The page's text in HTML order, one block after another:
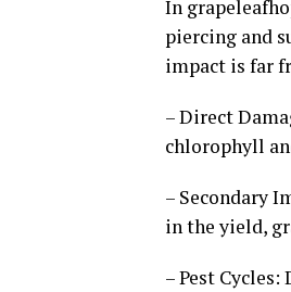
In
piercing and
impact is far
– Direct
chlorophyll
– Secondary
in the yield,
– Pest